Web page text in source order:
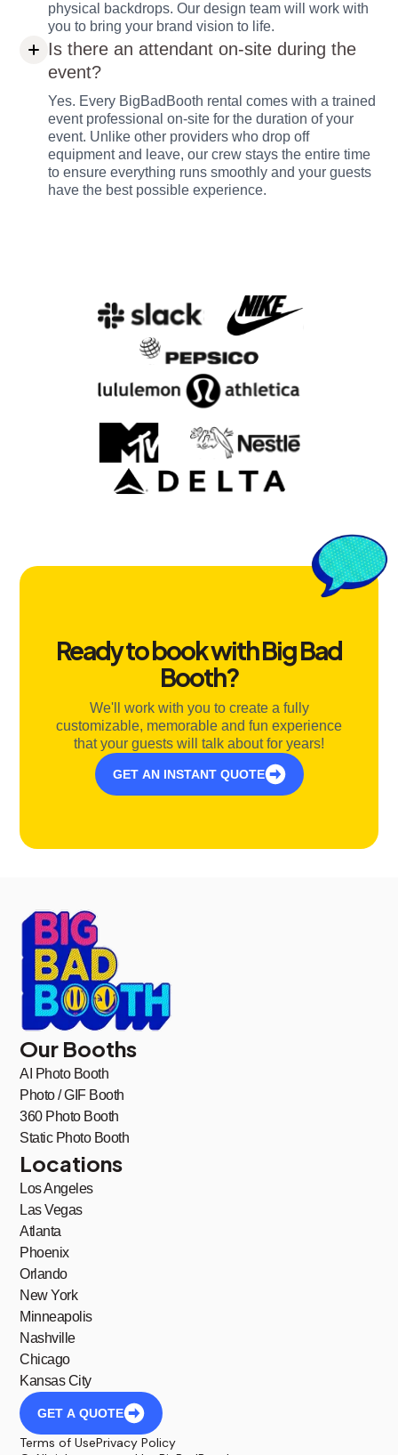
physical backdrops. Our design team will work with
you to bring your brand vision to life.
Is there an attendant on-site during the
event?
Yes. Every BigBadBooth rental comes with a trained
event professional on-site for the duration of your
event. Unlike other providers who drop off
equipment and leave, our crew stays the entire time
to ensure everything runs smoothly and your guests
have the best possible experience.
Ready to book with Big Bad
Booth?
We'll work with you to create a fully
customizable, memorable and fun experience
that your guests will talk about for years!
GET AN INSTANT QUOTE
Our Booths
AI Photo Booth
Photo / GIF Booth
360 Photo Booth
Static Photo Booth
Locations
Los Angeles
Las Vegas
Atlanta
Phoenix
Orlando
New York
Minneapolis
Nashville
Chicago
Kansas City
GET A QUOTE
Terms of UsePrivacy Policy